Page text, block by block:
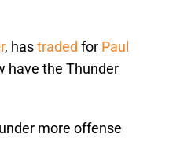
, hastraded for Paul
have the Thunder
more offense